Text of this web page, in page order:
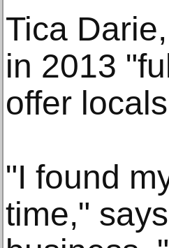
Tica
in 2013
offer
"I found
time,"